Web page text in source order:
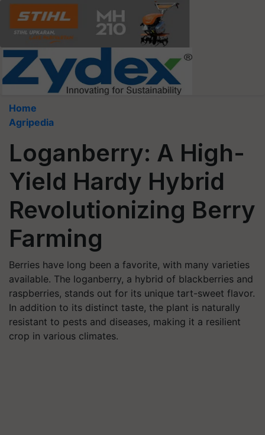
Home
Agripedia
Loganberry: A High-
Yield Hardy Hybrid
Revolutionizing Berry
Farming
Berries have long been a favorite, with many varieties
available. The loganberry, a hybrid of blackberries and
raspberries, stands out for its unique tart-sweet flavor.
In addition to its distinct taste, the plant is naturally
resistant to pests and diseases, making it a resilient
crop in various climates.